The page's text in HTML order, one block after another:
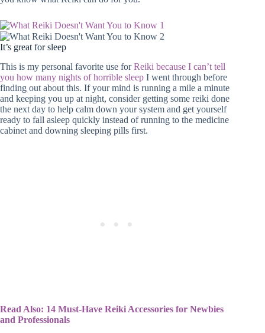
It’s great for sleep
This is my personal favorite use forReiki because I can’t tell
you how many nights of horrible sleep I went through before
finding out about this. If your mind is running a mile a minute
and keeping you up at night, consider getting some reiki done
the next day to help calm down your system and get yourself
ready to fall asleep quickly instead of running to the medicine
cabinet and downing sleeping pills first.
Read Also: 14 Must-Have Reiki Accessories for Newbies
and Professionals